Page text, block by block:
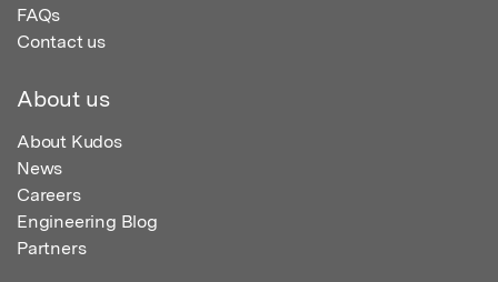
FAQs
Contact us
About us
About Kudos
News
Careers
Engineering Blog
Partners